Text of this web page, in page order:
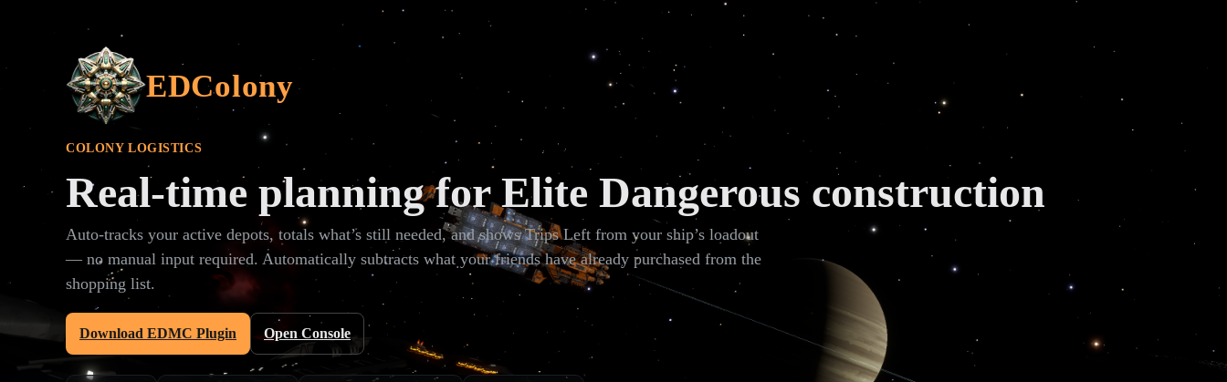
EDColony
COLONY LOGISTICS
Real‑time planning for Elite Dangerous construction
Auto‑tracks your active depots, totals what’s still needed, and shows Trips Left from your ship’s loadout
— no manual input required. Automatically subtracts what your friends have already purchased from the
shopping list.
Download EDMC Plugin Open Console